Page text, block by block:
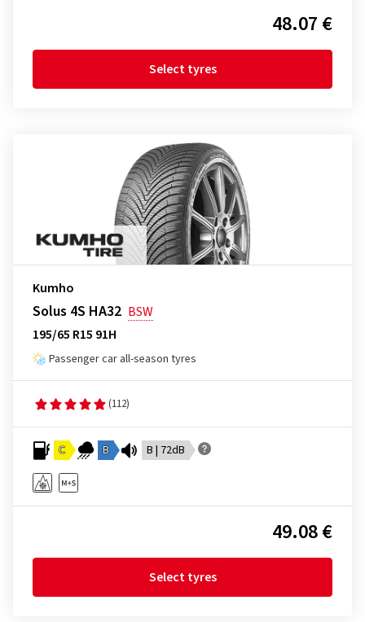
48.07 €
Select tyres
Kumho
Solus 4S HA32 BSW
195/65 R15 91H
Passenger car all-season tyres
(112)
C B B | 72dB
49.08 €
Select tyres